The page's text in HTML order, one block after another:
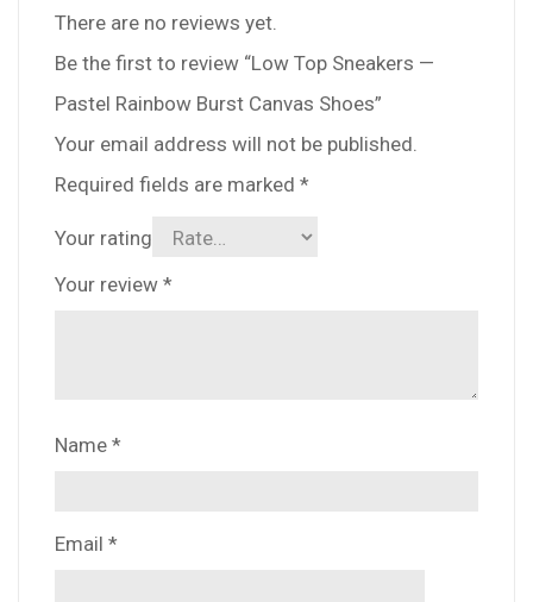
There are no reviews yet.
Be the first to review “Low Top Sneakers —
Pastel Rainbow Burst Canvas Shoes”
Your email address will not be published.
Required fields are marked *
Your rating
Your review *
Name *
Email *